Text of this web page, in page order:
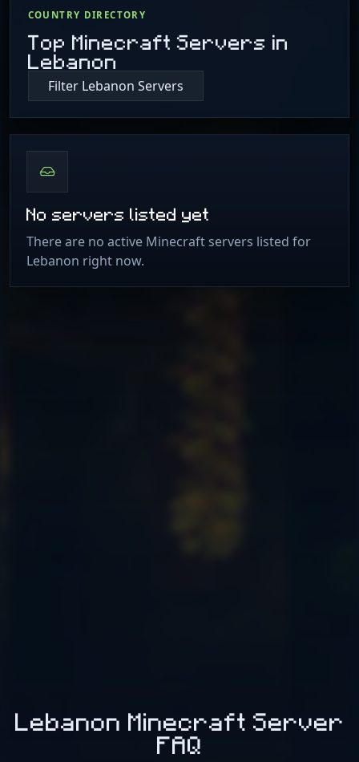
COUNTRY DIRECTORY
Top Minecraft Servers in
Lebanon
Filter Lebanon Servers
No servers listed yet
There are no active Minecraft servers listed for
Lebanon right now.
Lebanon Minecraft Server
FAQ